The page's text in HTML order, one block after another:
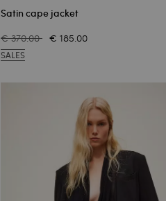
Satin cape jacket
€ 370.00 € 185.00
SALES